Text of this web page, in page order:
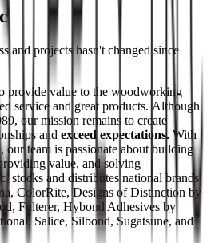
and projects hasn't changed since
provide value to the woodworking
service and great products. Although
our mission remains to create
and exceed expectations. With
our team is passionate about building
value, and solving
stocks and distributes national brands
ColorRite, Designs of Distinction by
Fulterer, Hybond Adhesives by
Salice, Silbond, Sugatsune, and